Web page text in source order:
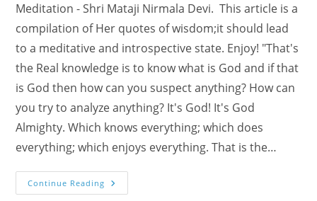
Meditation - Shri Mataji Nirmala Devi. This article is a
compilation of Her quotes of wisdom;it should lead
to a meditative and introspective state. Enjoy! "That's
the Real knowledge is to know what is God and if that
is God then how can you suspect anything? How can
you try to analyze anything? It's God! It's God
Almighty. Which knows everything; which does
everything; which enjoys everything. That is the…
Continue Reading What
Is